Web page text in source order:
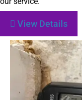
View Details